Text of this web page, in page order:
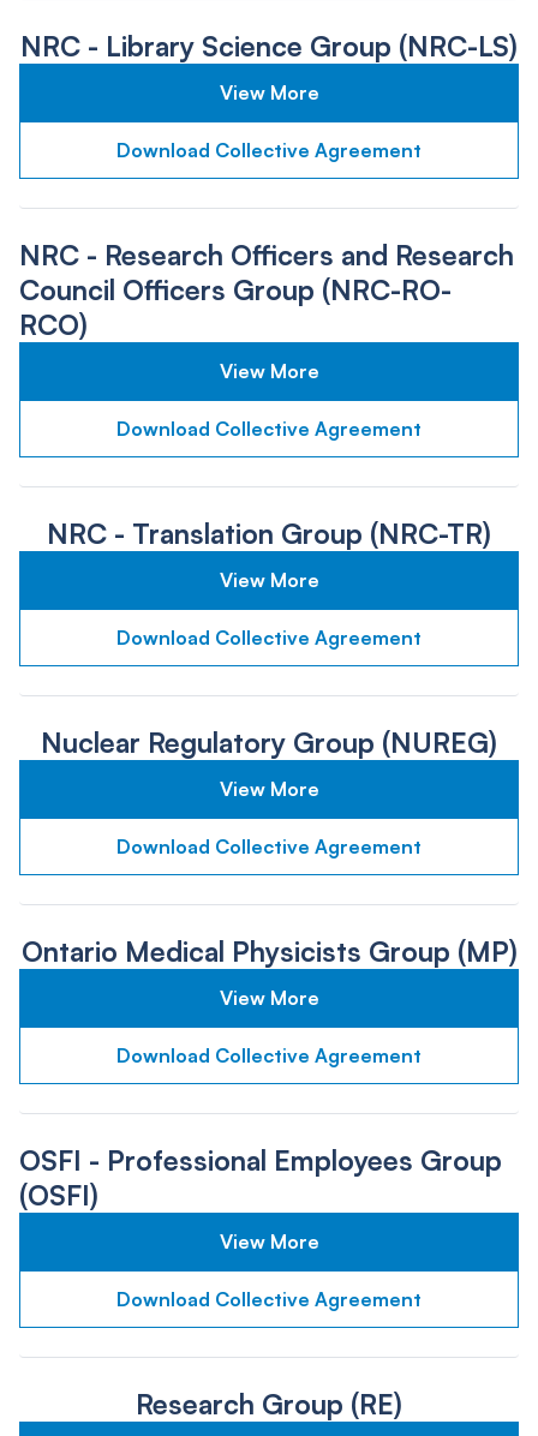
NRC - Library Science Group (NRC-LS)
View More
Download Collective Agreement
NRC - Research Officers and Research
Council Officers Group (NRC-RO-
RCO)
View More
Download Collective Agreement
NRC - Translation Group (NRC-TR)
View More
Download Collective Agreement
Nuclear Regulatory Group (NUREG)
View More
Download Collective Agreement
Ontario Medical Physicists Group (MP)
View More
Download Collective Agreement
OSFI - Professional Employees Group
(OSFI)
View More
Download Collective Agreement
Research Group (RE)